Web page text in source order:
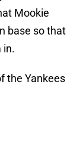
Mookie
base so that
in.
the Yankees